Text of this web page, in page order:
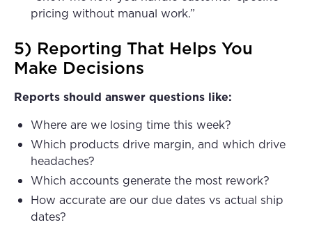
pricing without manual work.”
5) Reporting That Helps You
Make Decisions
Reports should answer questions like:
Where are we losing time this week?
Which products drive margin, and which drive
headaches?
Which accounts generate the most rework?
How accurate are our due dates vs actual ship
dates?